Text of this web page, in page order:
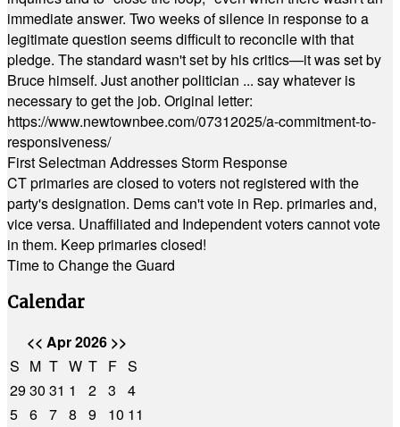
immediate answer. Two weeks of silence in response to a
legitimate question seems difficult to reconcile with that
pledge. The standard wasn't set by his critics—it was set by
Bruce himself. Just another politician ... say whatever is
necessary to get the job. Original letter:
https://www.newtownbee.com/07312025/a-commitment-to-
responsiveness/
First Selectman Addresses Storm Response
CT primaries are closed to voters not registered with the
party's designation. Dems can't vote in Rep. primaries and,
vice versa. Unaffiliated and Independent voters cannot vote
in them. Keep primaries closed!
Time to Change the Guard
Calendar
<< Apr 2026 >>
S M T W T F S
2930 31 1 2 3
4
5 6 7 8 9 10 11